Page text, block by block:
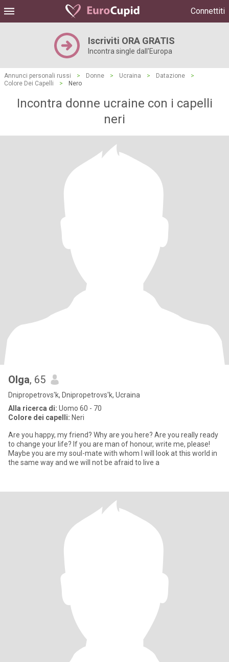
Connettiti
Iscriviti ORA GRATIS
Incontra single dall'Europa
Annunci personali russi > Donne > Ucraina > Datazione
>
Colore Dei Capelli
> Nero
Incontra donne ucraine con i capelli
neri
Olga, 65
Dnipropetrovs'k, Dnipropetrovs'k, Ucraina
Alla ricerca di: Uomo 60 - 70
Colore dei capelli: Neri
Are you happy, my friend? Why are you here? Are you really ready
to change your life? If you are man of honour, write me, please!
Maybe you are my soul-mate with whom I will look at this world in
the same way and we will not be afraid to live a